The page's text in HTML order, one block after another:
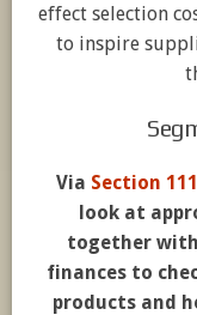
effect selection
to inspire
Via Section
look at
together
finances to
products and